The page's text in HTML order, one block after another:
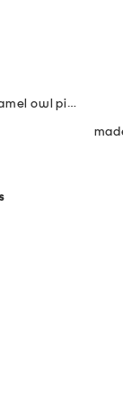
made in italy 18kt gold plated enamel owl pin pendant necklace